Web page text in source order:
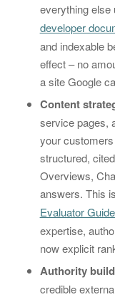
everything else
developer
and indexable
effect – no
a site Google
Content
service pages,
your
structured,
Overviews,
answers. This
Evaluator
expertise,
now explicit
Authority
credible